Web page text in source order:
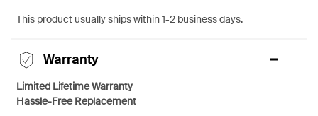
This product usually ships within 1-2 business days.
Warranty
Limited Lifetime Warranty
Hassle-Free Replacement